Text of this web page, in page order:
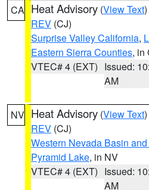
CA Heat Advisory (View Text
REV (CJ)
Surprise Valley California,
Eastern Sierra Counties, in
VTEC# 4 (EXT) Issued:
AM
NV Heat Advisory (View Text
REV (CJ)
Western Nevada Basin
Pyramid Lake, in NV
VTEC# 4 (EXT) Issued:
AM